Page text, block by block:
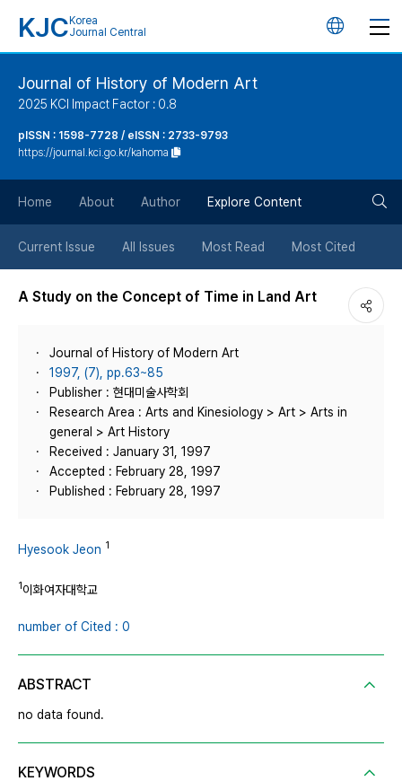
KJC Korea
Journal Central
언
튼
Journal of History of Modern Art
2025 KCI Impact Factor : 0.8
pISSN : 1598-7728 / eISSN : 2733-9793
https://journal.kci.go.kr/kahoma
Home About Author Explore Content
Current Issue All Issues Most Read Most Cited
A Study on the Concept of Time in Land Art
Journal of History of Modern Art
1997, (7), pp.63~85
Publisher : 현대미술사학회
Research Area : Arts and Kinesiology > Art > Arts in
general > Art History
Received : January 31, 1997
Accepted : February 28, 1997
Published : February 28, 1997
Hyesook Jeon 1
1이화여자대학교
number of Cited : 0
ABSTRACT
no data found.
KEYWORDS